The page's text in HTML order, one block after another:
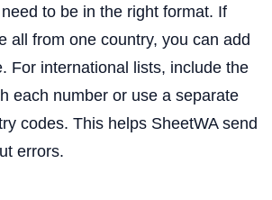
to be in the right format. If
all from one country, you can add
For international lists, include the
each number or use a separate
codes. This helps SheetWA send
errors.